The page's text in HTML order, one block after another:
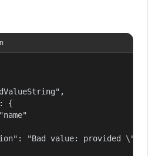
{
"Bad value: provided